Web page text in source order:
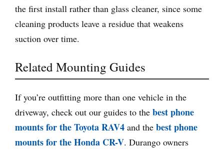
the first install rather than glass cleaner, since some
cleaning products leave a residue that weakens
suction over time.
Related Mounting Guides
If you’re outfitting more than one vehicle in the
driveway, check out our guides to the best phone
mounts for the Toyota RAV4 and the best phone
mounts for the Honda CR-V. Durango owners